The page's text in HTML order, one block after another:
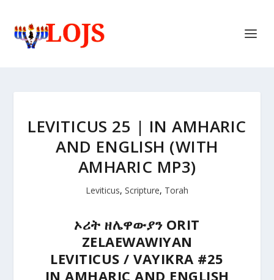
LEVITICUS 25 | IN AMHARIC
AND ENGLISH (WITH
AMHARIC MP3)
Leviticus, Scripture, Torah
ኦሪትዘሌዋውያንORIT
ZELAEWAWIYAN
LEVITICUS / VAYIKRA #25
IN AMHARIC AND ENGLISH